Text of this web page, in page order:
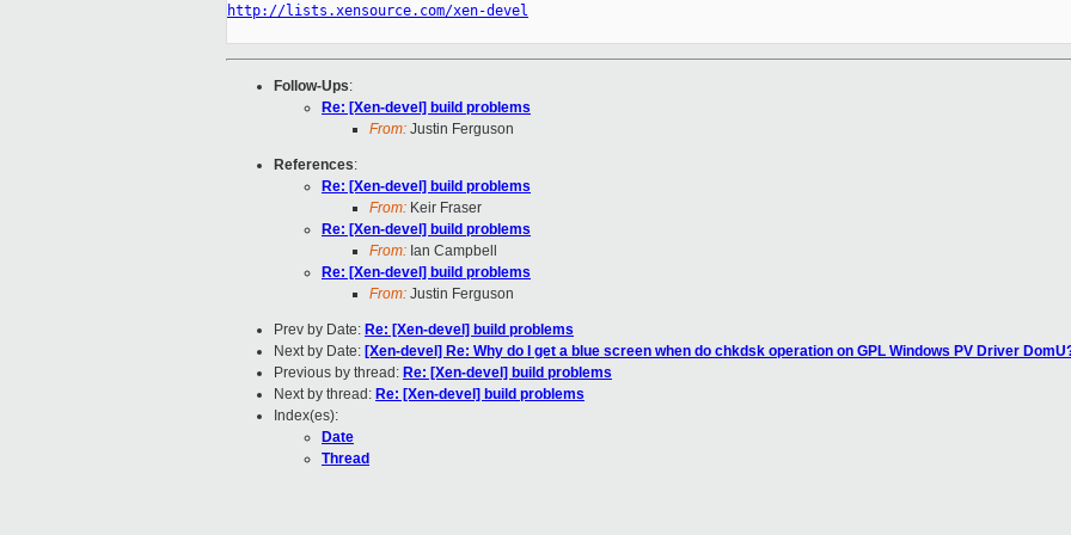
http://lists.xensource.com/xen-devel
Follow-Ups:
Re: [Xen-devel] build problems
From: Justin Ferguson
References:
Re: [Xen-devel] build problems
From: Keir Fraser
Re: [Xen-devel] build problems
From: Ian Campbell
Re: [Xen-devel] build problems
From: Justin Ferguson
Prev by Date: Re: [Xen-devel] build problems
Next by Date: [Xen-devel] Re: Why do I get a blue screen when do chkdsk operation on GPL Windows PV Driver
Previous by thread: Re: [Xen-devel] build problems
Next by thread: Re: [Xen-devel] build problems
Index(es):
Date
Thread